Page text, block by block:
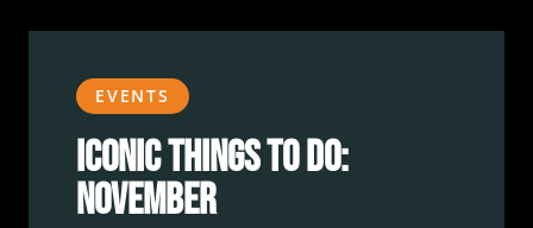
EVENTS
Iconic Things To Do:
November